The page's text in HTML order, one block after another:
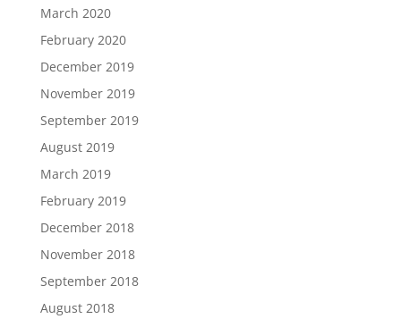
March 2020
February 2020
December 2019
November 2019
September 2019
August 2019
March 2019
February 2019
December 2018
November 2018
September 2018
August 2018